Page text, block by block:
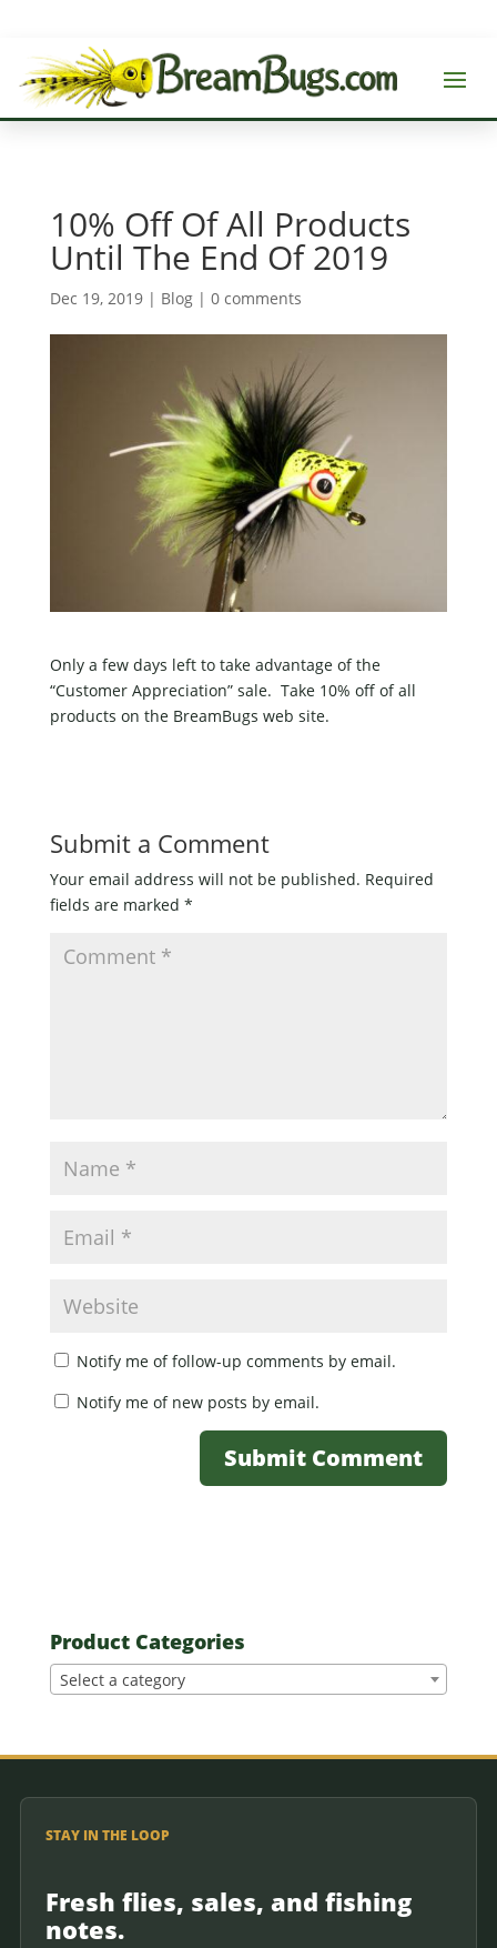
10% Off Of All Products
Until The End Of 2019
Dec 19, 2019| Blog| 0 comments
Only a few days left to take advantage of the
“Customer Appreciation” sale. Take 10% off of all
products on the BreamBugs web site.
Submit a Comment
Your email address will not be published. Required
fields are marked *
Notify me of follow-up comments by email.
Notify me of new posts by email.
Product Categories
Select a category
STAY IN THE LOOP
Fresh flies, sales, and fishing
notes.